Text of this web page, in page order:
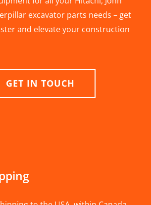
excavator parts needs – get
and elevate your construction
GET IN TOUCH